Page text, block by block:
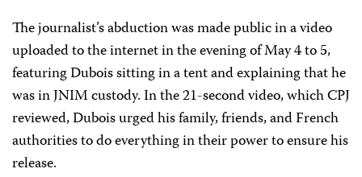
The journalist’s abduction was made public in a video
uploaded to the internet in the evening of May 4 to 5,
featuring Dubois sitting in a tent and explaining that he
was in JNIM custody. In the 21-second video, which CPJ
reviewed, Dubois urged his family, friends, and French
authorities to do everything in their power to ensure his
release.